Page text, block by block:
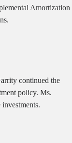
Amortization
continued the
policy. Ms.